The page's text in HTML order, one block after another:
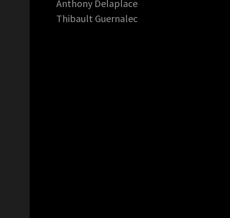
Anthony Delaplace
Thibault Guernalec